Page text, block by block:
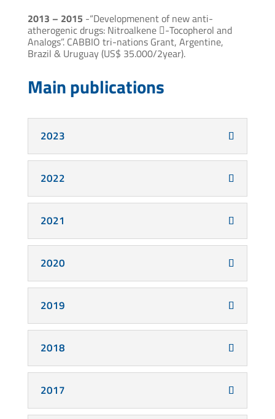
2013 – 2015 -“Developmenent of new anti-
atherogenic drugs: Nitroalkene -Tocopherol and
Analogs”. CABBIO tri-nations Grant, Argentine,
Brazil & Uruguay (US$ 35.000/2year).
Main publications
2023
2022
2021
2020
2019
2018
2017